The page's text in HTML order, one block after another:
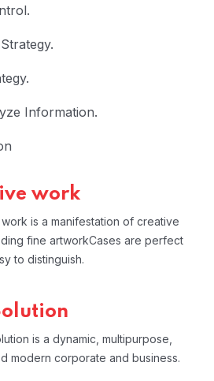
Information.
work
is a manifestation of creative
fine artworkCases are perfect
to distinguish.
is a dynamic, multipurpose,
modern corporate and business.